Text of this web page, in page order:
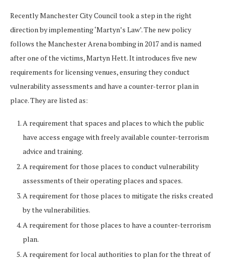
Recently Manchester City Council took a step in the right
direction by implementing ‘Martyn’s Law’. The new policy
follows the Manchester Arena bombing in 2017 and is named
after one of the victims, Martyn Hett. It introduces five new
requirements for licensing venues, ensuring they conduct
vulnerability assessments and have a counter-terror plan in
place. They are listed as:
A requirement that spaces and places to which the public
have access engage with freely available counter-terrorism
advice and training.
A requirement for those places to conduct vulnerability
assessments of their operating places and spaces.
A requirement for those places to mitigate the risks created
by the vulnerabilities.
A requirement for those places to have a counter-terrorism
plan.
A requirement for local authorities to plan for the threat of